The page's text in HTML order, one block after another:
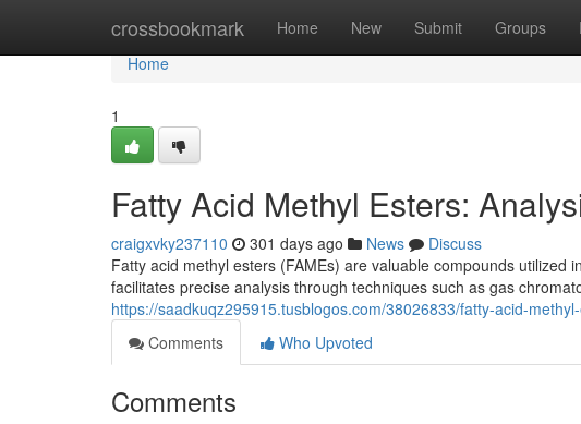
crossbookmark Home New Submit Groups
Home
Home
1
Fatty Acid Methyl Esters:
craigxvky237110 301 days ago News
Discuss
Fatty acid methyl esters (FAMEs) are valuable compounds
facilitates precise analysis through techniques such as gas
https://saadkuqz295915.tusblogos.com/38026833/fatty-acid-
Comments
Who Upvoted
Comments